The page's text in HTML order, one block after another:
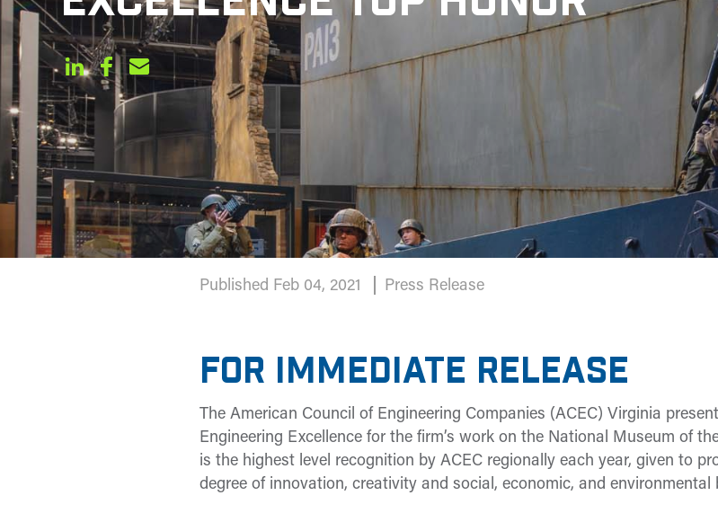
Published Feb 04, 2021 Press Release
FOR IMMEDIATE RELEASE
The American Council of Engineering Companies (ACEC) Virginia
Engineering Excellence for the firm’s work on the National Museum of
is the highest level recognition by ACEC regionally each year, given to
degree of innovation, creativity and social, economic, and environmental